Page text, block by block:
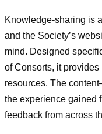
Knowledge‑sharing is
and the Society’s
mind. Designed
of Consorts, it
resources. The
the experience gained
feedback from across